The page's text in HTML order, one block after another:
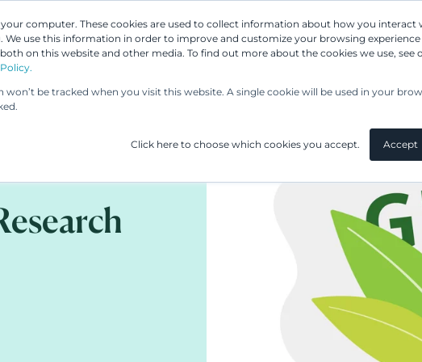
computer. These cookies are used to collect information about how you interact
We use this information in order to improve and customize your browsing
on this website and other media. To find out more about the cookies we use, see
be tracked when you visit this website. A single cookie will be used in your
Click here to choose which cookies you accept. Accept
Our People Our Services UP & UPC